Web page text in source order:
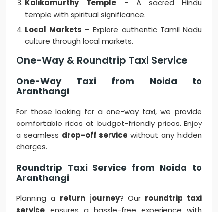
Kalikamurthy Temple – A sacred Hindu
temple with spiritual significance.
Local Markets – Explore authentic Tamil Nadu
culture through local markets.
One-Way & Roundtrip Taxi Service
One-Way Taxi from Noida to
Aranthangi
For those looking for a one-way taxi, we provide
comfortable rides at budget-friendly prices. Enjoy
a seamless drop-off service without any hidden
charges.
Roundtrip Taxi Service from Noida to
Aranthangi
Planning a return journey? Our roundtrip taxi
service ensures a hassle-free experience with